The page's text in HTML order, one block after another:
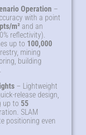
Operation –
with a point
m² and an
reflectivity).
up to 100,000
mining
building
– Lightweight
release design,
up to 55
SLAM
positioning even